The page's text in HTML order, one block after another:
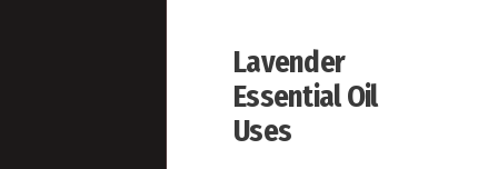
Lavender
Essential Oil
Uses